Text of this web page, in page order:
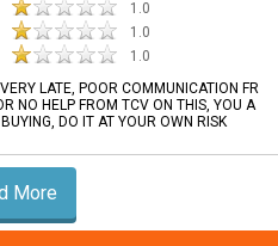
1.0
1.0
1.0
LATE, POOR COMMUNICATION FR
NO HELP FROM TCV ON THIS, YOU A
DO IT AT YOUR OWN RISK
More